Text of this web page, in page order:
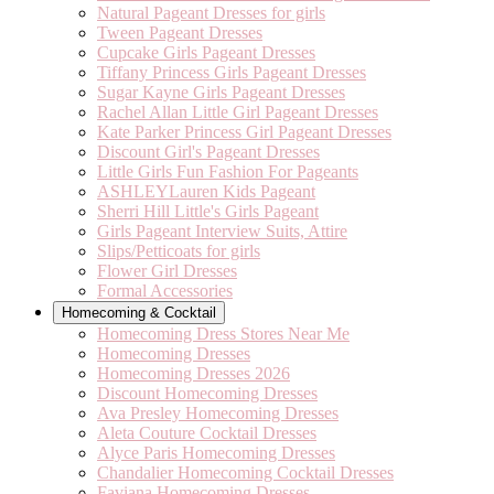
Natural Pageant Dresses for girls
Tween Pageant Dresses
Cupcake Girls Pageant Dresses
Tiffany Princess Girls Pageant Dresses
Sugar Kayne Girls Pageant Dresses
Rachel Allan Little Girl Pageant Dresses
Kate Parker Princess Girl Pageant Dresses
Discount Girl's Pageant Dresses
Little Girls Fun Fashion For Pageants
ASHLEYLauren Kids Pageant
Sherri Hill Little's Girls Pageant
Girls Pageant Interview Suits, Attire
Slips/Petticoats for girls
Flower Girl Dresses
Formal Accessories
Homecoming & Cocktail
Homecoming Dress Stores Near Me
Homecoming Dresses
Homecoming Dresses 2026
Discount Homecoming Dresses
Ava Presley Homecoming Dresses
Aleta Couture Cocktail Dresses
Alyce Paris Homecoming Dresses
Chandalier Homecoming Cocktail Dresses